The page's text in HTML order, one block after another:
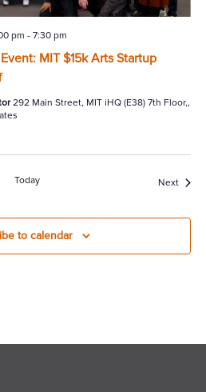
MIT $15k Arts Startup
pm - 7:30 pm
292 Main Street, MIT iHQ (E38) 7th Floor,,
Today Next
to calendar